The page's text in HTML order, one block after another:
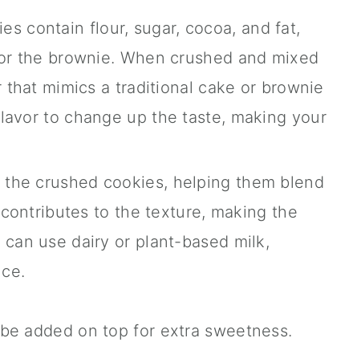
contain flour, sugar, cocoa, and fat,
the brownie. When crushed and mixed
mimics a traditional cake or brownie
to change up the taste, making your
crushed cookies, helping them blend
to the texture, making the
use dairy or plant-based milk,
added on top for extra sweetness.